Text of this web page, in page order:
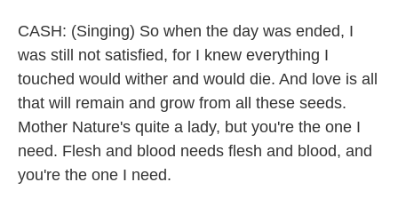
CASH: (Singing) So when the day was ended, I
was still not satisfied, for I knew everything I
touched would wither and would die. And love is all
that will remain and grow from all these seeds.
Mother Nature's quite a lady, but you're the one I
need. Flesh and blood needs flesh and blood, and
you're the one I need.